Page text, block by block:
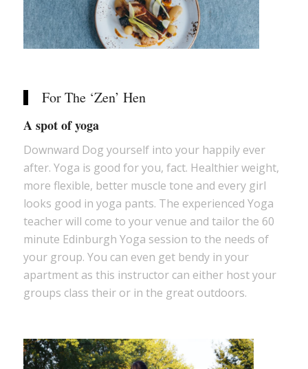
For The ‘Zen’ Hen
A spot of yoga
Downward Dog yourself into your happily ever
after. Yoga is good for you, fact. Healthier weight,
more flexible, better muscle tone and every girl
looks good in yoga pants. The experienced Yoga
teacher will come to your venue and tailor the 60
minute Edinburgh Yoga session to the needs of
your group. You can even get bendy in your
apartment as this instructor can either host your
groups class their or in the great outdoors.